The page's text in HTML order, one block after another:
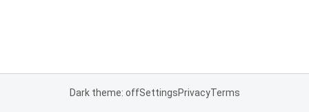
Dark theme: offSettingsPrivacyTerms